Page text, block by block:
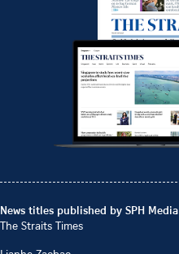
News titles published by SPH Media
The Straits Times